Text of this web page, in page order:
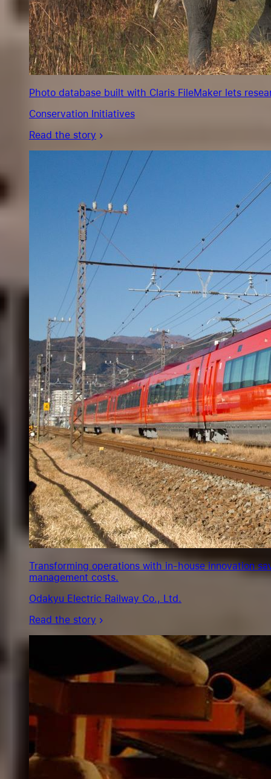
Photo database built with Claris FileMaker lets
Conservation Initiatives
Read the story
Transforming operations with in-house innovation
management costs.
Odakyu Electric Railway Co., Ltd.
Read the story